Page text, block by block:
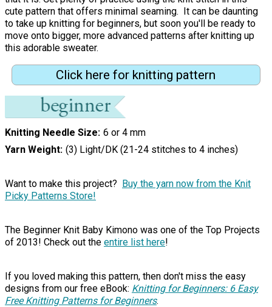
cute pattern that offers minimal seaming. It can be daunting
to take up knitting for beginners, but soon you'll be ready to
move onto bigger, more advanced patterns after knitting up
this adorable sweater.
Click here for knitting pattern
Knitting Needle Size 6 or 4 mm
Yarn Weight (3) Light/DK (21-24 stitches to 4 inches)
Want to make this project? Buy the yarn now from the Knit
Picky Patterns Store!
The Beginner Knit Baby Kimono was one of the Top Projects
of 2013! Check out the entire list here!
If you loved making this pattern, then don't miss the easy
designs from our free eBook: Knitting for Beginners: 6 Easy
Free Knitting Patterns for Beginners.